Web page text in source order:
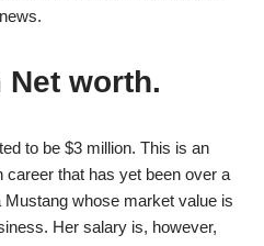
Net worth.
to be $3 million. This is an
that has yet been over a
whose market value is
Her salary is, however,